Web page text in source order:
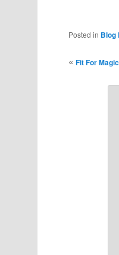
Posted in Blog
«Fit For